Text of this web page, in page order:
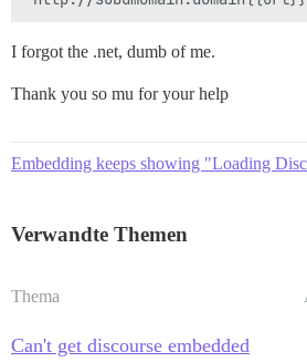
I forgot the .net, dumb of me.
Thank you so mu for your help
Embedding keeps showing "Loading
Verwandte Themen
Thema
Can't get discourse embedded